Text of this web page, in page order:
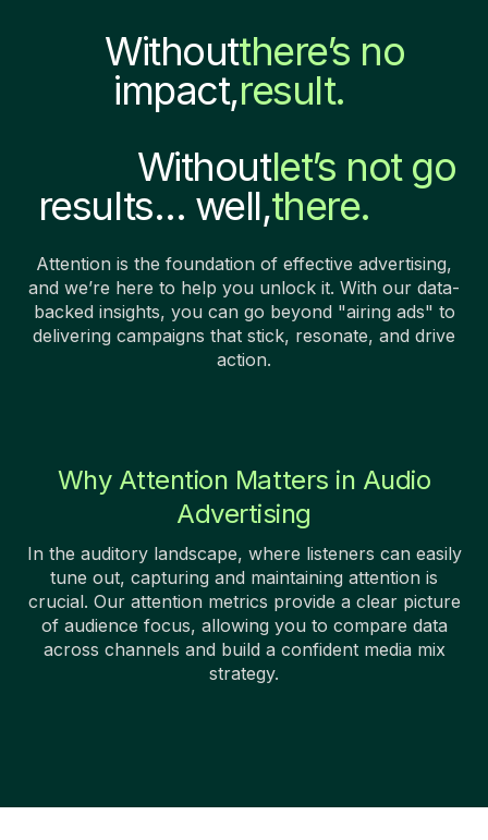
Without
impact,
there’s no
result.
Without
results… well,
let’s not go
there.
Attention is the foundation of effective advertising,
and we’re here to help you unlock it. With our data-
backed insights, you can go beyond "airing ads" to
delivering campaigns that stick, resonate, and drive
action.
Why Attention Matters in Audio
Advertising
In the auditory landscape, where listeners can easily
tune out, capturing and maintaining attention is
crucial. Our attention metrics provide a clear picture
of audience focus, allowing you to compare data
across channels and build a confident media mix
strategy.